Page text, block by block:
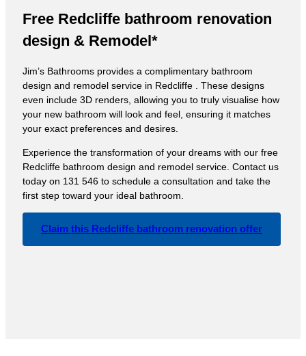
Free Redcliffe bathroom renovation
design & Remodel*
Jim’s Bathrooms provides a complimentary bathroom
design and remodel service in Redcliffe . These designs
even include 3D renders, allowing you to truly visualise how
your new bathroom will look and feel, ensuring it matches
your exact preferences and desires.
Experience the transformation of your dreams with our free
Redcliffe bathroom design and remodel service. Contact us
today on 131 546 to schedule a consultation and take the
first step toward your ideal bathroom.
Claim this Redcliffe bathroom renovation offer